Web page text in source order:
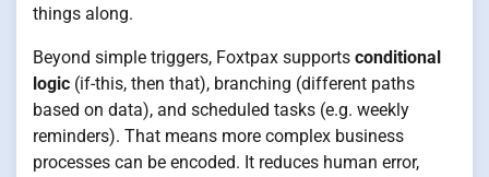
things along.
Beyond simple triggers, Foxtpax supports conditional
logic (if-this, then that), branching (different paths
based on data), and scheduled tasks (e.g. weekly
reminders). That means more complex business
processes can be encoded. It reduces human error,